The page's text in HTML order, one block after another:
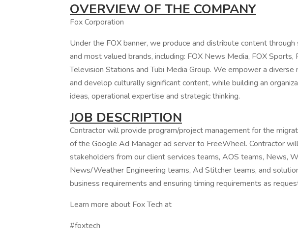
OVERVIEW OF THE COMPANY
Fox Corporation
Under the FOX banner, we produce and distribute content
and most valued brands, including: FOX News Media, FOX Sports,
Television Stations and Tubi Media Group. We empower a
and develop culturally significant content, while building an
ideas, operational expertise and strategic thinking.
JOB DESCRIPTION
Contractor will provide program/project management for the
of the Google Ad Manager ad server to FreeWheel. Contractor
stakeholders from our client services teams, AOS teams, News,
News/Weather Engineering teams, Ad Stitcher teams, and
business requirements and ensuring timing requirements as
Learn more about Fox Tech at
#foxtech